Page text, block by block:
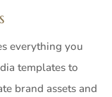
everything you
templates to
brand assets and